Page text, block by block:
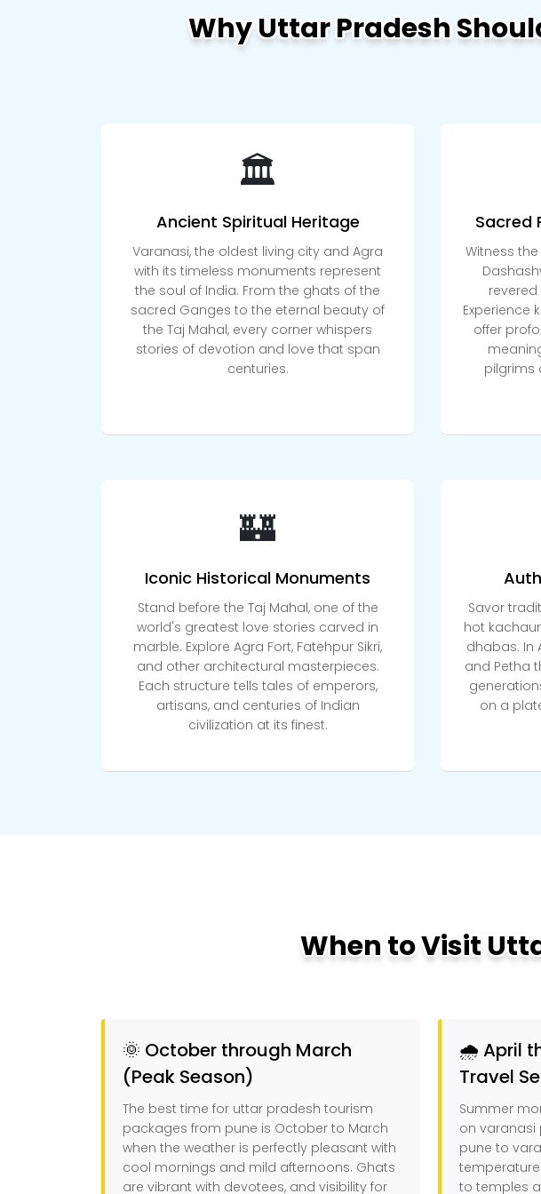
Why Uttar Pradesh
🏛️
Ancient Spiritual Heritage
Varanasi, the oldest living city and Agra
with its timeless monuments represent
the soul of India. From the ghats of the
sacred Ganges to the eternal beauty of
the Taj Mahal, every corner whispers
stories of devotion and love that span
centuries.
Sacred
Witness
revered
Experience
offer
pilgrims
🏰
Iconic Historical Monuments
Stand before the Taj Mahal, one of the
world's greatest love stories carved in
marble. Explore Agra Fort, Fatehpur Sikri,
and other architectural masterpieces.
Each structure tells tales of emperors,
artisans, and centuries of Indian
civilization at its finest.
Savor
hot
dhabas. In
and Petha
on a
When to Visit
🌞 October through March
(Peak Season)
The best time for uttar pradesh tourism
packages from pune is October to March
when the weather is perfectly pleasant with
cool mornings and mild afternoons. Ghats
are vibrant with devotees, and visibility for
🌧️ April
Travel
Summer
on varanasi
pune to
to temples